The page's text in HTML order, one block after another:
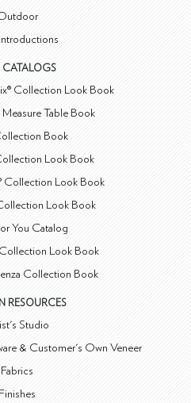
CATALOGS
Collection Look Book
Table Book
Book
Look Book
Collection Look Book
Look Book
You Catalog
Look Book
Collection Book
RESOURCES
Studio
& Customer's Own Veneer
Fabrics
Finishes